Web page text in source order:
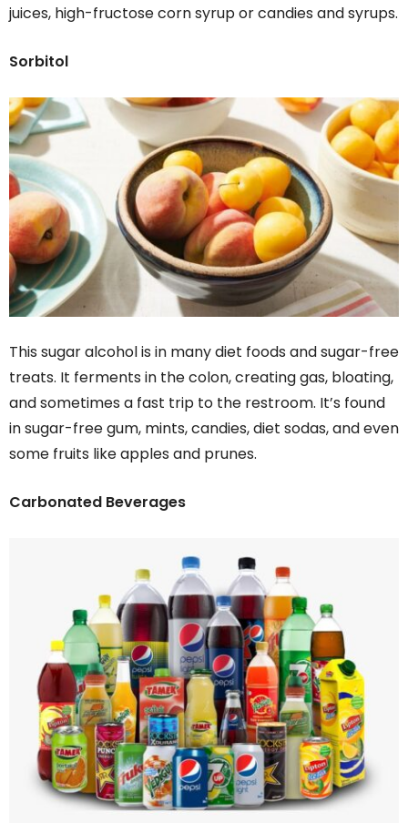
juices, high-fructose corn syrup or candies and syrups.
Sorbitol
This sugar alcohol is in many diet foods and sugar-free
treats. It ferments in the colon, creating gas, bloating,
and sometimes a fast trip to the restroom. It’s found
in sugar-free gum, mints, candies, diet sodas, and even
some fruits like apples and prunes.
Carbonated Beverages